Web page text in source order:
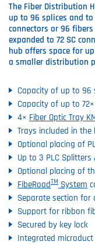
The Fiber Distribution
up to 96 splices and
connectors or 96
expanded to 72 SC
hub offers space for
a smaller distribution
Capacity of up to 96
Capacity of up to
4× Fiber Optic Tray
Trays included in the
Optional placing of
Up to 3 PLC
Optional placing of
FibeRoadTM System
Separate section for
Support for ribbon
Secured by key lock
Integrated